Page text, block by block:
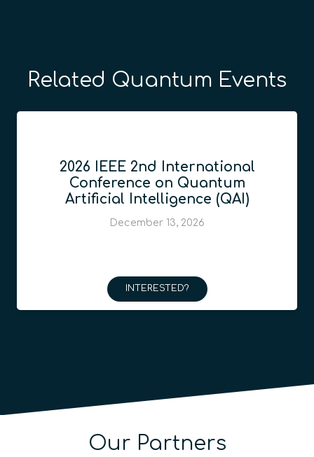
Related Quantum Events
2026 IEEE 2nd International
Conference on Quantum
Artificial Intelligence (QAI)
December 13, 2026
INTERESTED?
Our Partners